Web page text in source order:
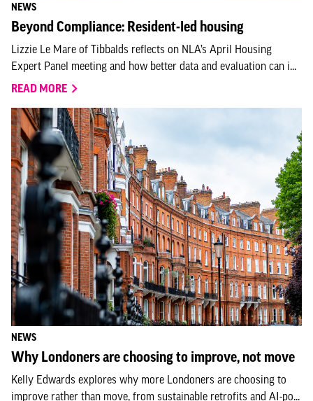
NEWS
Beyond Compliance: Resident-led housing
Lizzie Le Mare of Tibbalds reflects on NLA’s April Housing
Expert Panel meeting and how better data and evaluation can i...
READ MORE
NEWS
Why Londoners are choosing to improve, not move
Kelly Edwards explores why more Londoners are choosing to
improve rather than move, from sustainable retrofits and AI-po...